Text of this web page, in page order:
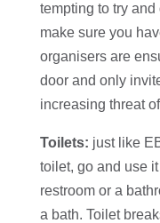
tempting to try
make sure you
organisers are
door and only
increasing threat
Toilets: just like
toilet, go and use
restroom or a
a bath. Toilet